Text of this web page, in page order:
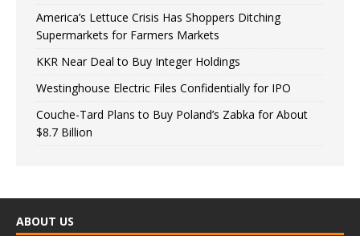
America’s Lettuce Crisis Has Shoppers Ditching
Supermarkets for Farmers Markets
KKR Near Deal to Buy Integer Holdings
Westinghouse Electric Files Confidentially for IPO
Couche-Tard Plans to Buy Poland’s Zabka for About
$8.7 Billion
ABOUT US